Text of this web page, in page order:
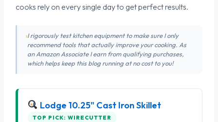
cooks rely on every single day to get perfect results.
I rigorously test kitchen equipment to make sure I only
recommend tools that actually improve your cooking. As
an Amazon Associate I earn from qualifying purchases,
which helps keep this blog running at no cost to you!
Lodge 10.25" Cast Iron Skillet
TOP PICK: WIRECUTTER